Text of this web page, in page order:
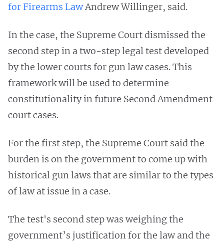
for Firearms LawAndrew Willinger, said.
In the case, the Supreme Court dismissed the
second step in a two-step legal test developed
by the lower courts for gun law cases. This
framework will be used to determine
constitutionality in future Second Amendment
court cases.
For the first step, the Supreme Court said the
burden is on the government to come up with
historical gun laws that are similar to the types
of law at issue in a case.
The test's second step was weighing the
government’s justification for the law and the